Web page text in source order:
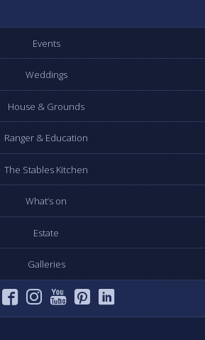
Events
Weddings
House & Grounds
Ranger & Education
The Stables Kitchen
What’s on
Estate
Galleries